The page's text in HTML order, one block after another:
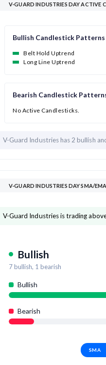
V-GUARD INDUSTRIES DAY ACTIVE
Bullish Candlestick Patterns
Belt Hold Uptrend
Long Line Uptrend
Bearish Candlestick
No Active Candlesticks.
V-Guard Industries has 2 bullish
V-GUARD INDUSTRIES DAY SMA/
V-Guard Industries is trading
Bullish
7bullish, 1 bearish
Bullish
Bearish
SMA